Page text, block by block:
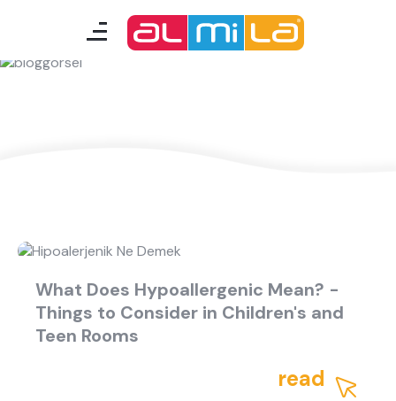
accessories
A Fresh Idea
Almila Career
Almila Life Concept
The Nearest Almila
What Does Hypoallergenic Mean? -
Things to Consider in Children's and
Teen Rooms
read